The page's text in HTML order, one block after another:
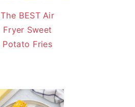
The BEST Air
Fryer Sweet
Potato Fries